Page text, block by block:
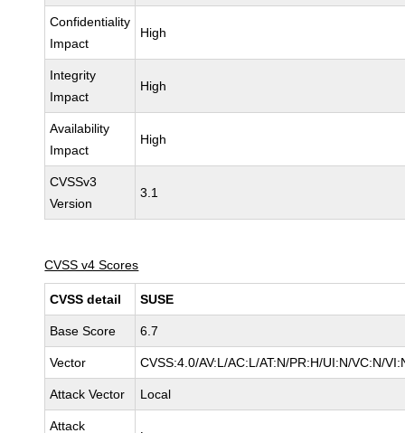
Confidentiality
Impact
High
Integrity
Impact
High
Availability
Impact
High
CVSSv3
Version
3.1
CVSS v4 Scores
CVSS detail SUSE
Base Score 6.7
Vector CVSS:4.0/AV:L/AC:L/AT:N/PR:H/UI:N/VC:N/
Attack Vector Local
Attack